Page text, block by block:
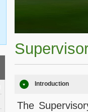
Introduction
The